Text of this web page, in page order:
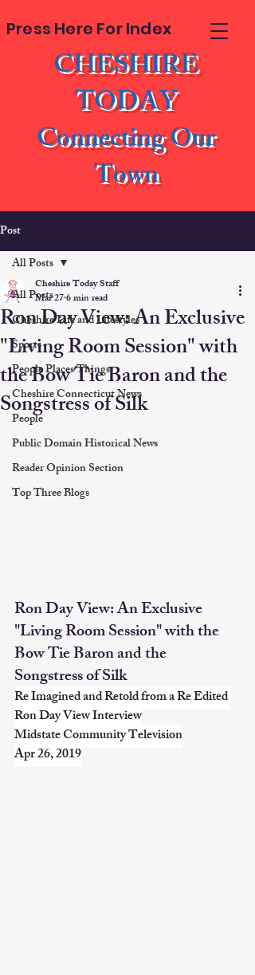
Press Here For Index
CHESHIRE
TODAY
Connecting Our
Town
Post
All Posts
Cheshire Life and Lifestyles
Sports
People Places Things
Cheshire Connecticut News
People
Public Domain Historical News
Reader Opinion Section
Top Three Blogs
All Posts
Ron Day View: An Exclusive
"Living Room Session" with
the Bow Tie Baron and the
Songstress of Silk
Cheshire Today Staff
Mar 276 min read
Ron Day View: An Exclusive
"Living Room Session" with the
Bow Tie Baron and the
Songstress of Silk
Re Imagined and Retold from a Re Edited
Ron Day View Interview
Midstate Community Television
Apr 26, 2019